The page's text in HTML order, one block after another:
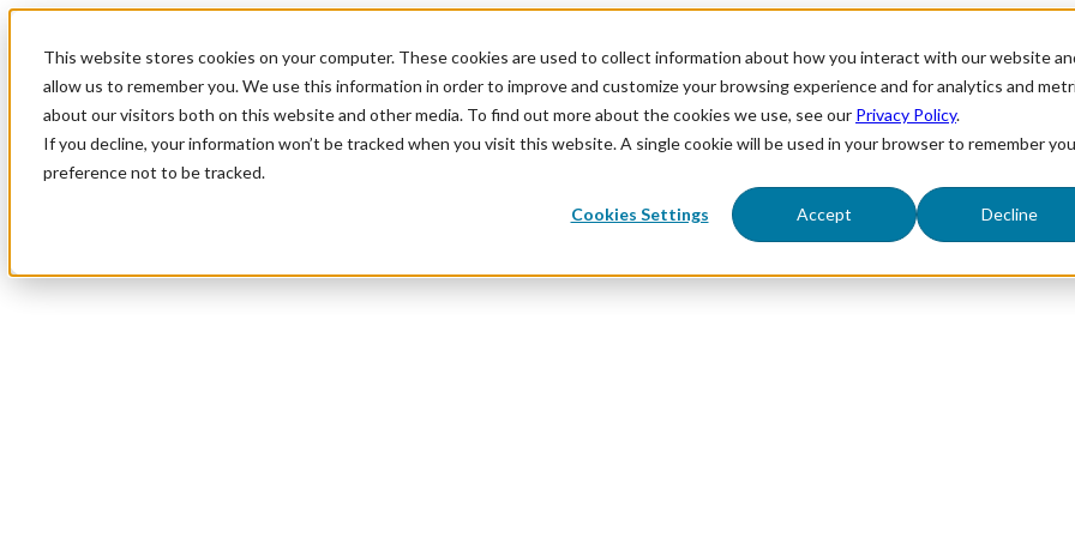
This website stores cookies on your computer. These cookies are used to collect information about how you interact with our website
allow us to remember you. We use this information in order to improve and customize your browsing experience and for analytics and
about our visitors both on this website and other media. To find out more about the cookies we use, see our Privacy Policy.
If you decline, your information won’t be tracked when you visit this website. A single cookie will be used in your browser to remember
preference not to be tracked.
Cookies Settings Accept Decline